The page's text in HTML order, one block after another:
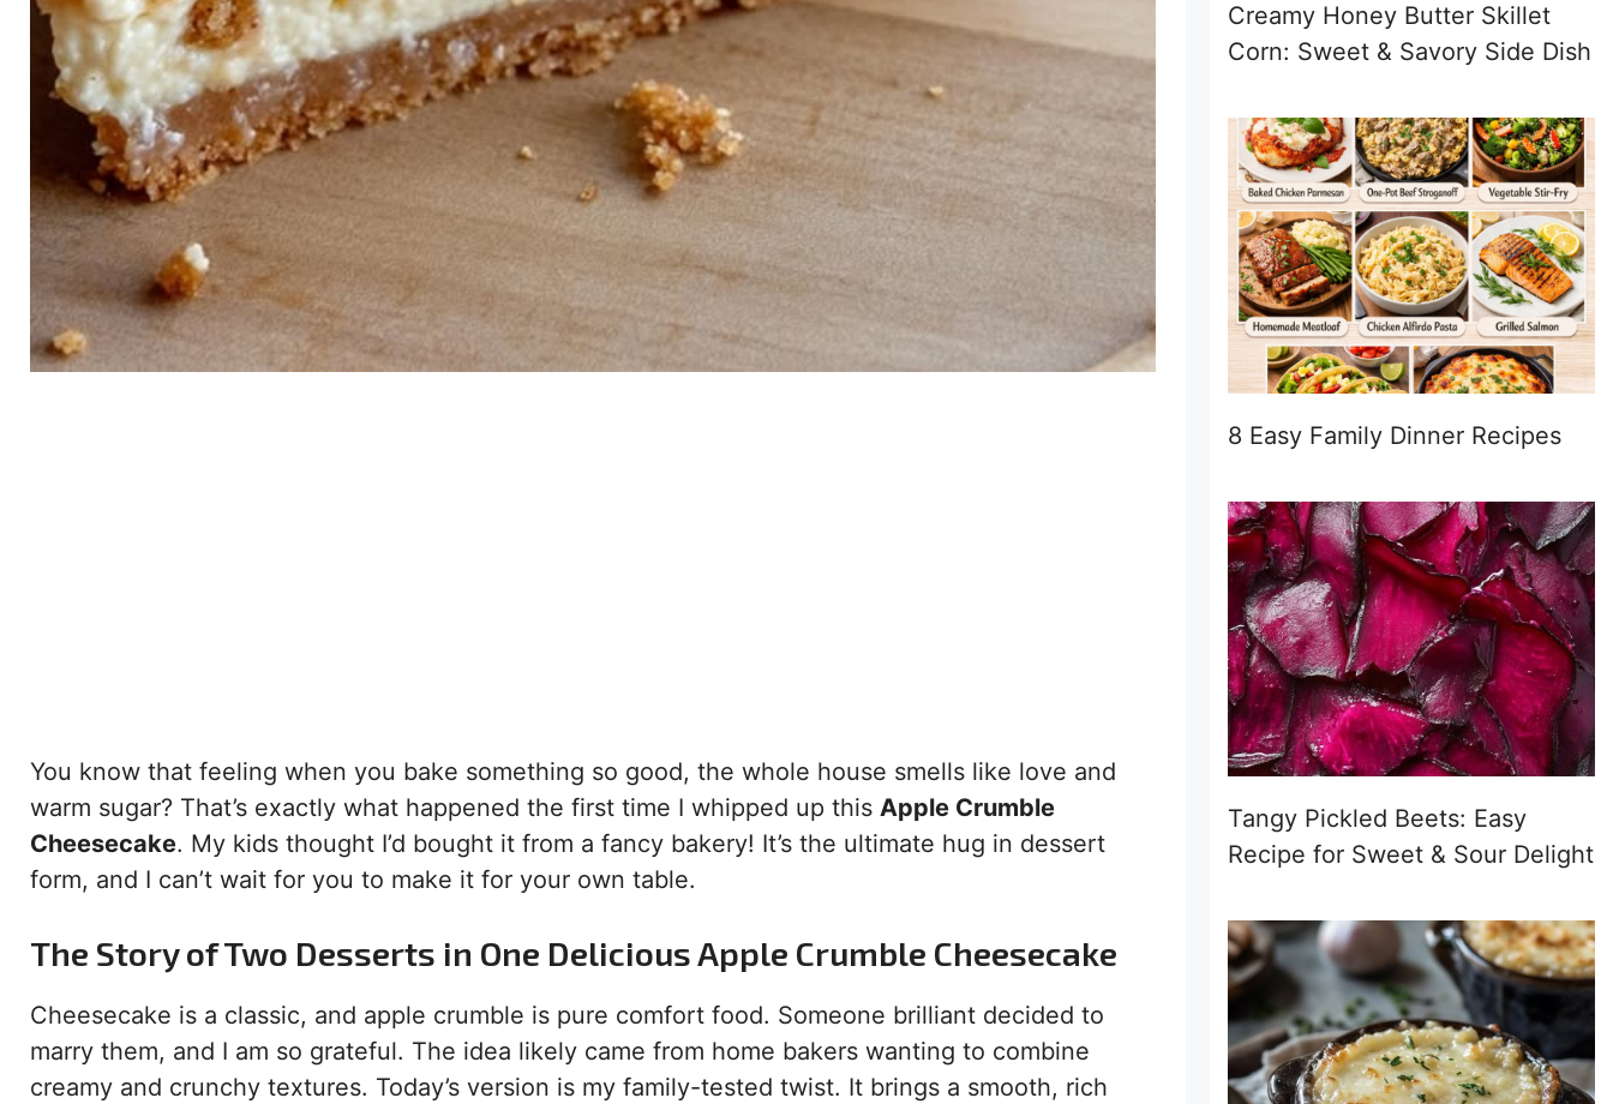
You know that feeling when you bake something so good, the whole house smells like love and
warm sugar? That’s exactly what happened the first time I whipped up this Apple Crumble
Cheesecake. My kids thought I’d bought it from a fancy bakery! It’s the ultimate hug in dessert
form, and I can’t wait for you to make it for your own table.
The Story of Two Desserts in One Delicious Apple Crumble Cheesecake
Cheesecake is a classic, and apple crumble is pure comfort food. Someone brilliant decided to
marry them, and I am so grateful. The idea likely came from home bakers wanting to combine
creamy and crunchy textures. Today’s version is my family-tested twist. It brings a smooth, rich
Creamy Honey Butter Skillet
Corn: Sweet & Savory Side Dish
8 Easy Family Dinner Recipes
Tangy Pickled Beets: Easy
Recipe for Sweet & Sour Delight